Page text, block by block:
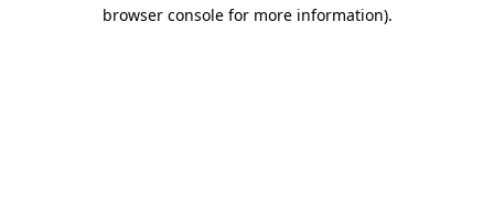
browser console for more information).